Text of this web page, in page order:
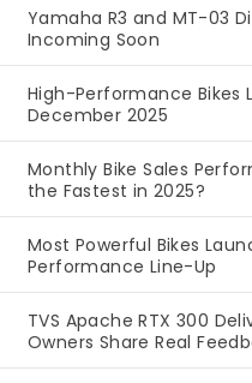
Yamaha R3 and MT-03
Incoming Soon
High-Performance Bikes
December 2025
Monthly Bike Sales
the Fastest in 2025?
Most Powerful Bikes
Performance Line-Up
TVS Apache RTX 300
Owners Share Real